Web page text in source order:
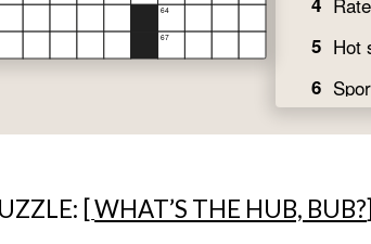
[WHAT’S THE HUB, BUB?]